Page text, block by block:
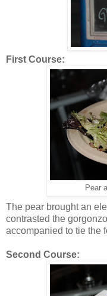
First Course:
Pear
The pear brought an
contrasted the
accompanied to tie the
Second Course: